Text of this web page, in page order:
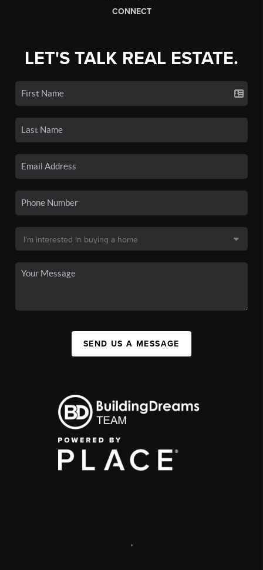
CONNECT
LET'S TALK REAL ESTATE.
SEND US A MESSAGE
,